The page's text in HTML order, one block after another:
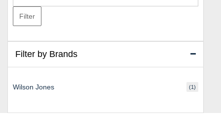
price
Filter
Filter by Brands
Wilson Jones (1)